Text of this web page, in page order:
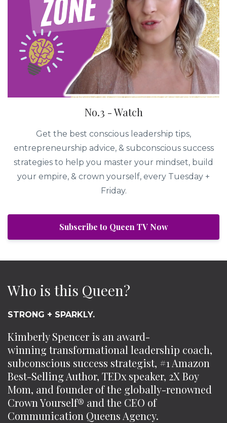
No.3 - Watch
Get the best conscious leadership tips,
entrepreneurship advice, & subconscious success
strategies to help you master your mindset, build
your empire, & crown yourself, every Tuesday +
Friday.
Subscribe to Queen TV Now
Who is this Queen?
STRONG + SPARKLY.
Kimberly Spencer is an award-
winning transformational leadership coach,
subconscious success strategist, #1 Amazon
Best-Selling Author, TEDx speaker, 2X Boy
Mom, and founder of the globally-renowned
Crown Yourself® and the CEO of
Communication Queens Agency.